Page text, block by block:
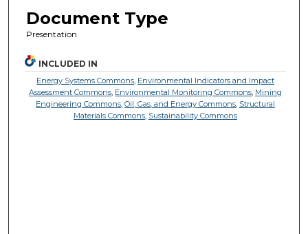
Document Type
Presentation
INCLUDED IN
Energy Systems Commons, Environmental Indicators and Impact
Assessment Commons, Environmental Monitoring Commons, Mining
Engineering Commons,Oil, Gas, and Energy Commons, Structural
Materials Commons, Sustainability Commons